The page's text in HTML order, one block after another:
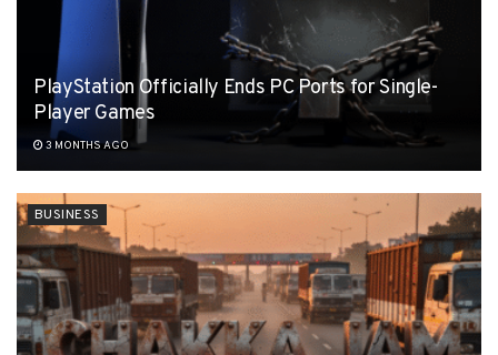
PlayStation Officially Ends PC Ports for Single-
Player Games
3 MONTHS AGO
BUSINESS